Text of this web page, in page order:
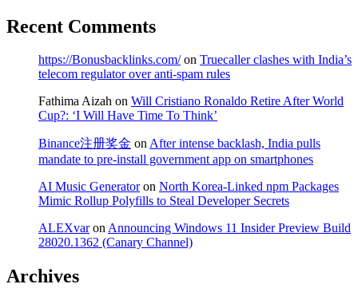
Recent Comments
https://Bonusbacklinks.com/on Truecaller clashes with India’s
telecom regulator over anti-spam rules
Fathima Aizah on Will Cristiano Ronaldo Retire After World
Cup?: ‘I Will Have Time To Think’
Binance注册奖金 onAfter intense backlash, India pulls
mandate to pre-install government app on smartphones
AI Music Generatoron North Korea-Linked npm Packages
Mimic Rollup Polyfills to Steal Developer Secrets
ALEXvaronAnnouncing Windows 11 Insider Preview Build
28020.1362 (Canary Channel)
Archives